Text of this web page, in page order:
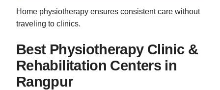
Home physiotherapy ensures consistent care without
traveling to clinics.
Best Physiotherapy Clinic &
Rehabilitation Centers in
Rangpur